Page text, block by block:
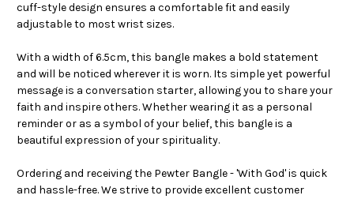
cuff-style design ensures a comfortable fit and easily
adjustable to most wrist sizes.
With a width of 6.5cm, this bangle makes a bold statement
and will be noticed wherever it is worn. Its simple yet powerful
message is a conversation starter, allowing you to share your
faith and inspire others. Whether wearing it as a personal
reminder or as a symbol of your belief, this bangle is a
beautiful expression of your spirituality.
Ordering and receiving the Pewter Bangle - 'With God' is quick
and hassle-free. We strive to provide excellent customer